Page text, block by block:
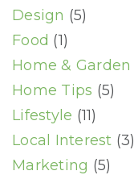
Design (5)
Food (1)
Home & Garden
Home Tips (5)
Lifestyle (11)
Local Interest (3)
Marketing (5)